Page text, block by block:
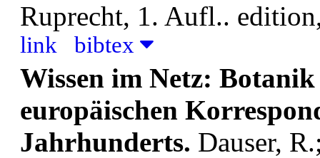
Ruprecht, 1. Aufl..
link bibtex
Wissen im Netz:
europäischen
Jahrhunderts. Dauser,